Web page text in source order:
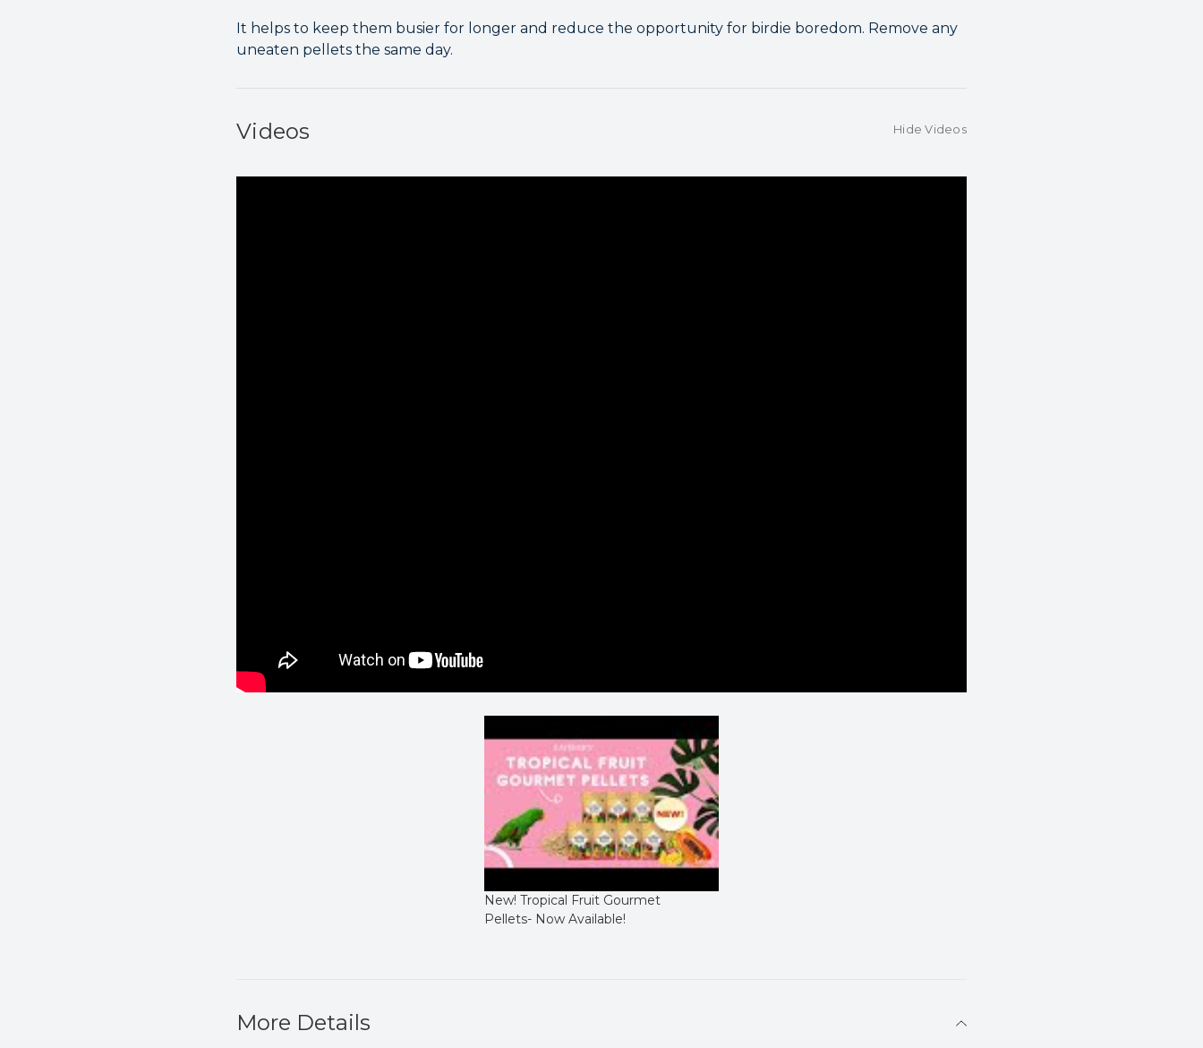
It helps to keep them busier for longer and reduce the opportunity for birdie boredom. Remove any
uneaten pellets the same day.
Videos Hide Videos
New! Tropical Fruit Gourmet
Pellets- Now Available!
More Details